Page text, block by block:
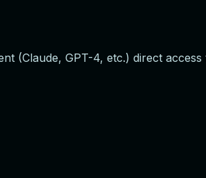
(Claude, GPT-4, etc.) direct